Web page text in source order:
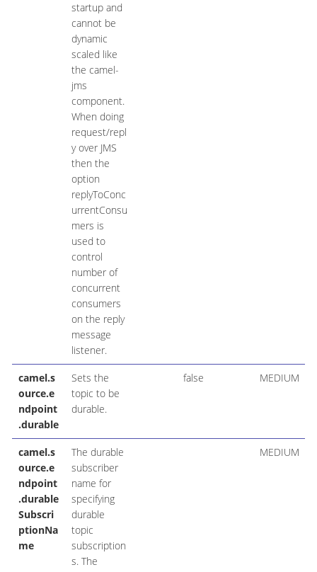
startup and
cannot be
dynamic
scaled like
the camel-
jms
component.
When doing
request/repl
y over JMS
then the
option
replyToConc
urrentConsu
mers is
used to
control
number of
concurrent
consumers
on the reply
message
listener.
camel.s
ource.e
ndpoint
.durable
Sets the
topic to be
durable.
false MEDIUM
camel.s
ource.e
ndpoint
.durable
Subscri
ptionNa
me
The durable
subscriber
name for
specifying
durable
topic
subscription
s. The
MEDIUM